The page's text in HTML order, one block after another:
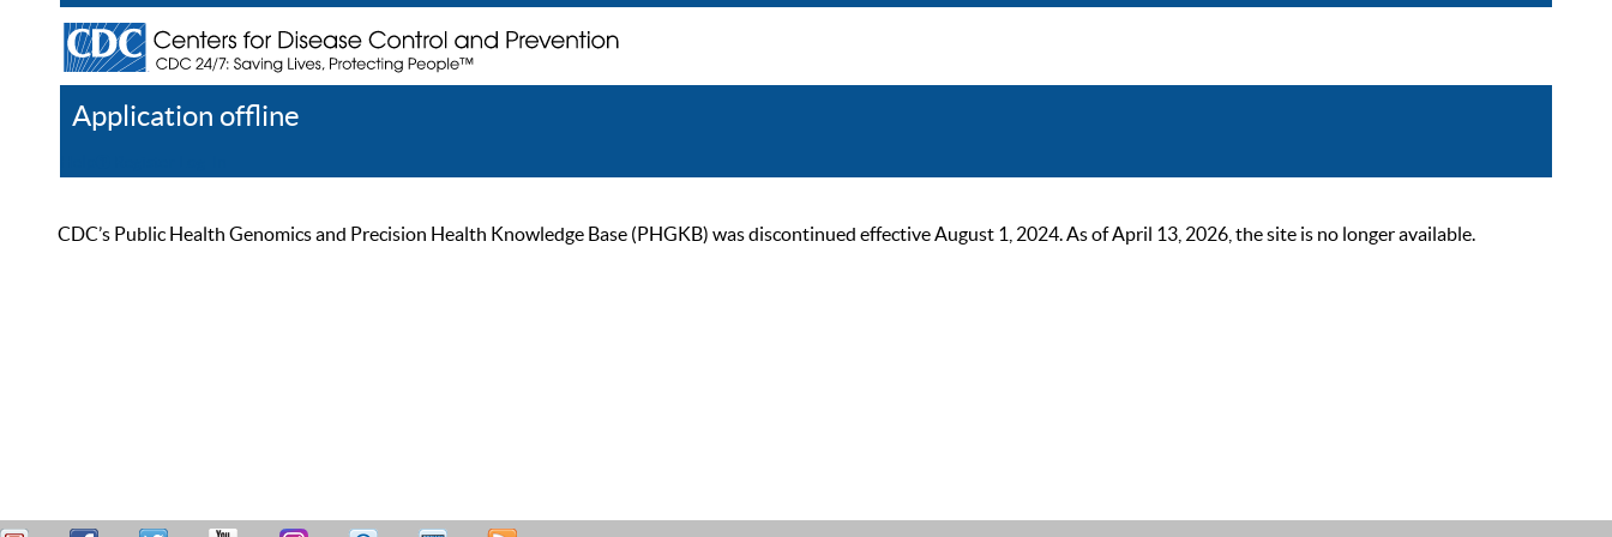
Application offline
CDC’s Public Health Genomics and Precision Health Knowledge Base (PHGKB) was discontinued effective August 1, 2024. As of April 13, 2026, the site is no longer available.